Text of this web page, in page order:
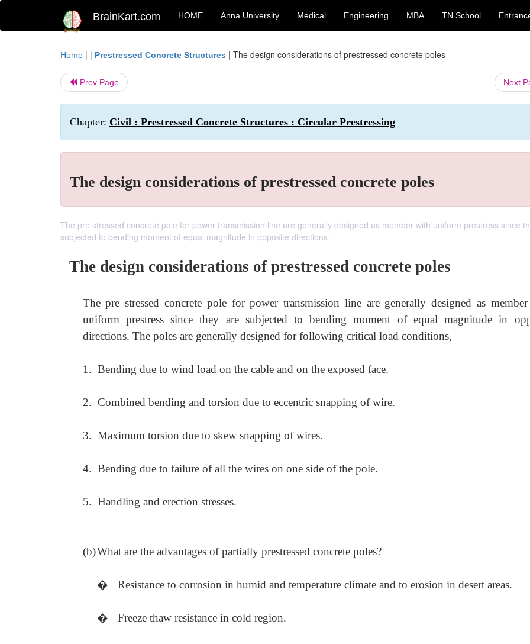
BrainKart.com HOME Anna University Medical Engineering MBA TN School
Home | | Prestressed Concrete Structures | The design considerations of prestressed concrete poles
Prev Page Next
Chapter: Civil : Prestressed Concrete Structures : Circular Prestressing
The design considerations of prestressed concrete poles
The pre stressed concrete pole for power transmission line are generally designed as member with uniform prestress since
subjected to bending moment of equal magnitude in opposite directions.
The design considerations of prestressed concrete poles
The pre stressed concrete pole for power transmission line are generally designed as
uniform prestress since they are subjected to bending moment of equal magnitude in
directions. The poles are generally designed for following critical load conditions,
1. Bending due to wind load on the cable and on the exposed face.
2. Combined bending and torsion due to eccentric snapping of wire.
3. Maximum torsion due to skew snapping of wires.
4. Bending due to failure of all the wires on one side of the pole.
5. Handling and erection stresses.
(b)What are the advantages of partially prestressed concrete poles?
� Resistance to corrosion in humid and temperature climate and to erosion in desert areas.
� Freeze thaw resistance in cold region.